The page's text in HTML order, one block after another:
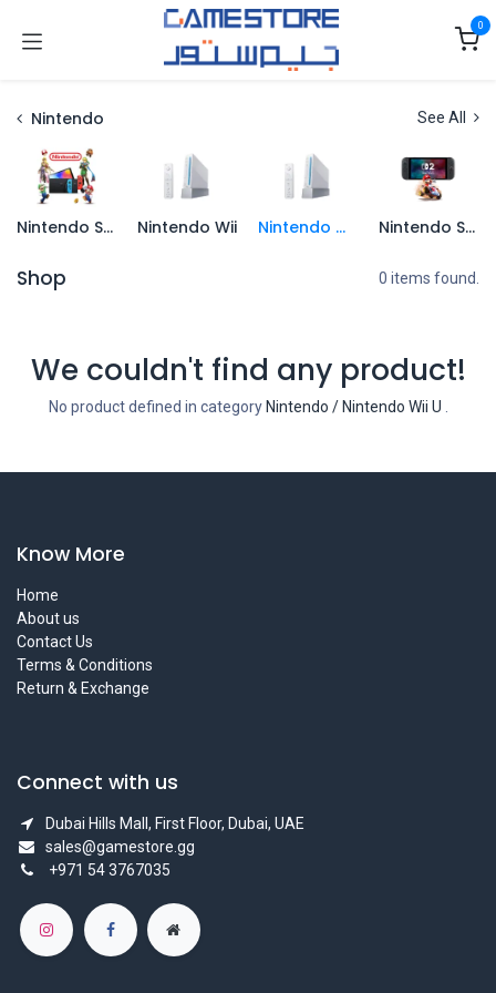
0
Nintendo See All
Nintendo Switch Nintendo Wii Nintendo Wii U Nintendo Switch 2
Shop 0 items found.
We couldn't find any product!
No product defined in category Nintendo / Nintendo Wii U
Know More
Home
About us
Contact Us
Terms & Conditions
Return & Exchange
Connect with us
Dubai Hills Mall, First Floor, Dubai, UAE
sales@gamestore.gg
+971 54 3767035